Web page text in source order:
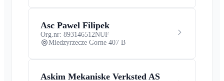
Asc Pawel Filipek
Org.nr: 893146512NUF
Miedzyrzecze Gorne 407 B
Askim Mekaniske Verksted AS